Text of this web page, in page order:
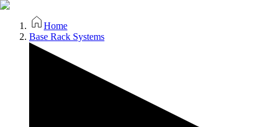
Home
Base Rack Systems